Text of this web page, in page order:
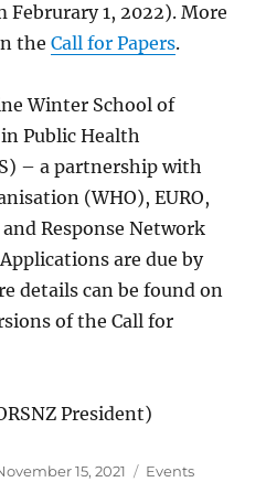
Februrary 1, 2022). More
theCall for Papers.
Winter School of
Public Health
– a partnership with
(WHO), EURO,
Response Network
Applications are due by
details can be found on
of the Call for
President)
15, 2021 Categories
Events